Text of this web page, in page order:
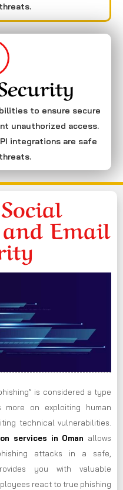
to ensure secure
unauthorized access.
integrations are safe
Email
is considered a type
on exploiting human
technical vulnerabilities.
services in Oman allows
attacks in a safe,
you with valuable
react to true phishing